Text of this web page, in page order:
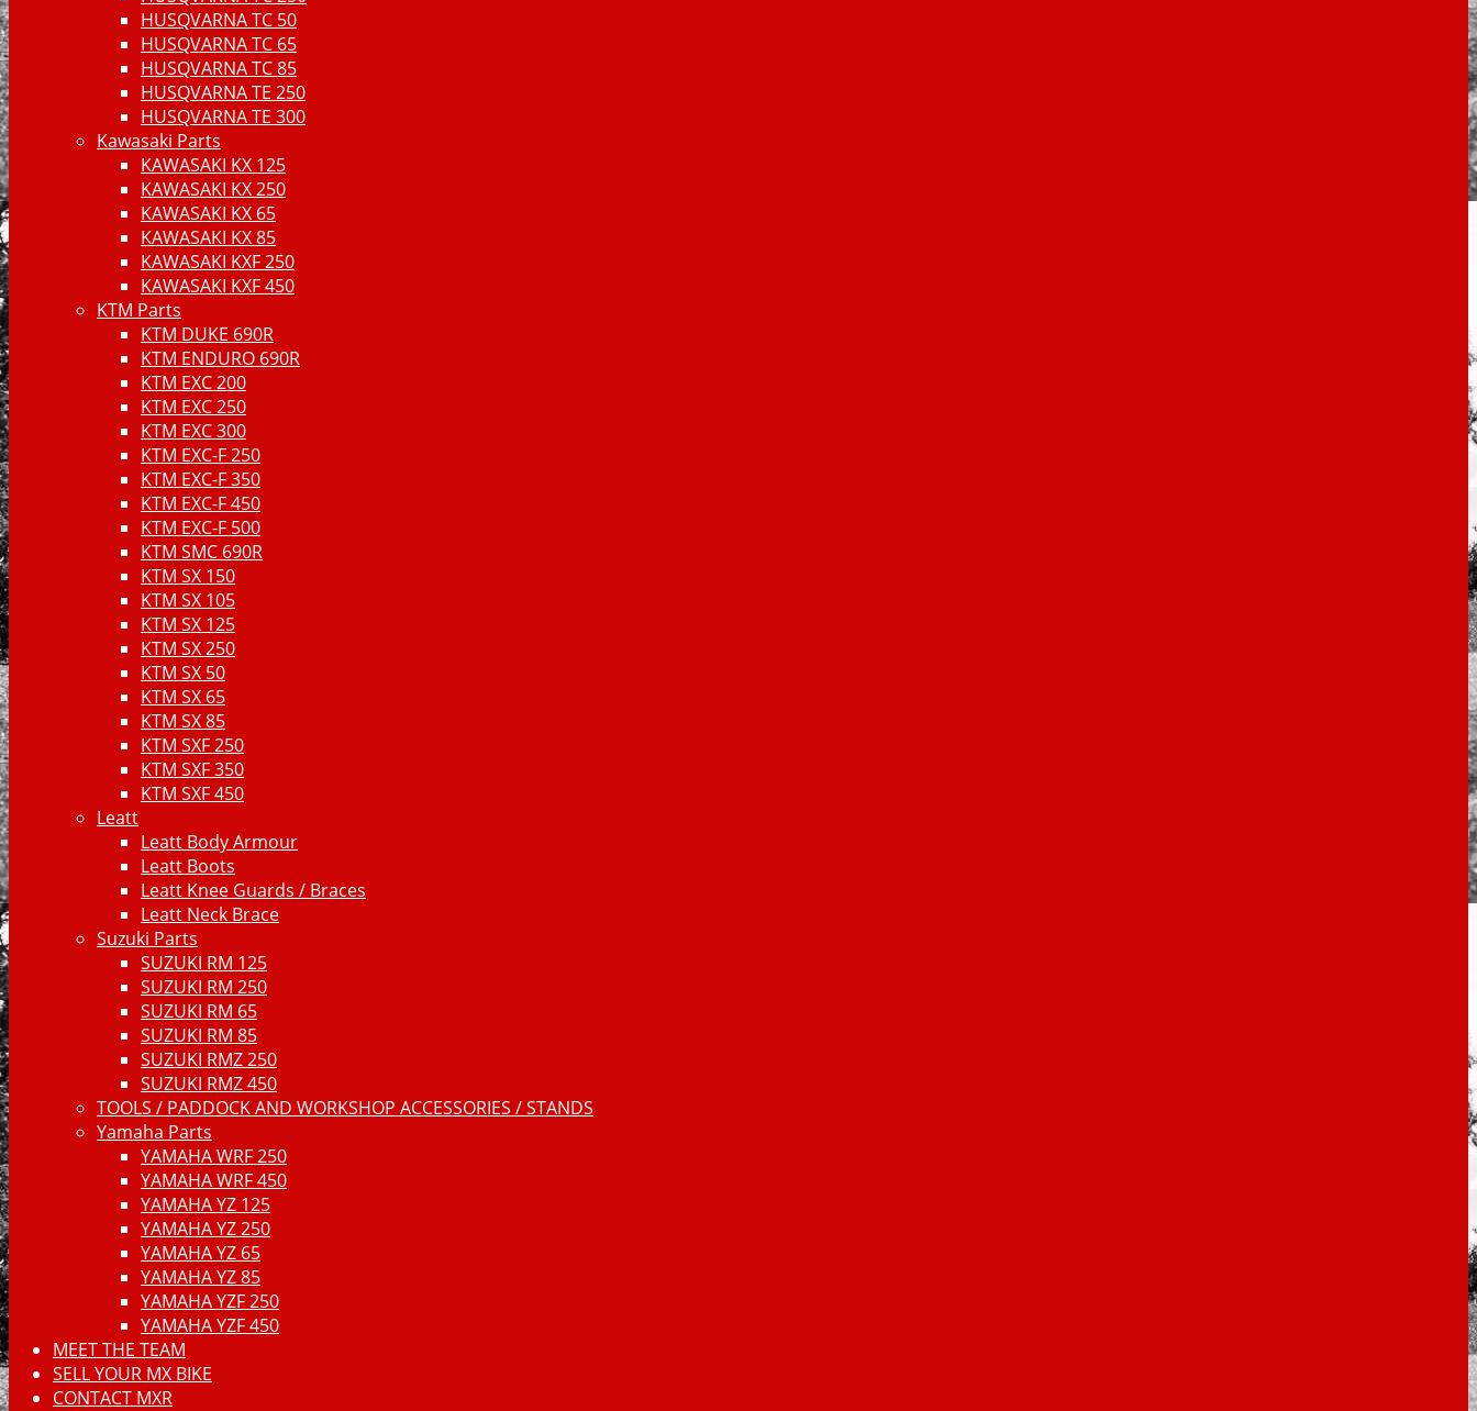
HUSQVARNA TC 50
HUSQVARNA TC 65
HUSQVARNA TC 85
HUSQVARNA TE 250
HUSQVARNA TE 300
Kawasaki Parts
KAWASAKI KX 125
KAWASAKI KX 250
KAWASAKI KX 65
KAWASAKI KX 85
KAWASAKI KXF 250
KAWASAKI KXF 450
KTM Parts
KTM DUKE 690R
KTM ENDURO 690R
KTM EXC 200
KTM EXC 250
KTM EXC 300
KTM EXC-F 250
KTM EXC-F 350
KTM EXC-F 450
KTM EXC-F 500
KTM SMC 690R
KTM SX 150
KTM SX 105
KTM SX 125
KTM SX 250
KTM SX 50
KTM SX 65
KTM SX 85
KTM SXF 250
KTM SXF 350
KTM SXF 450
Leatt
Leatt Body Armour
Leatt Boots
Leatt Knee Guards / Braces
Leatt Neck Brace
Suzuki Parts
SUZUKI RM 125
SUZUKI RM 250
SUZUKI RM 65
SUZUKI RM 85
SUZUKI RMZ 250
SUZUKI RMZ 450
TOOLS / PADDOCK AND WORKSHOP ACCESSORIES / STANDS
Yamaha Parts
YAMAHA WRF 250
YAMAHA WRF 450
YAMAHA YZ 125
YAMAHA YZ 250
YAMAHA YZ 65
YAMAHA YZ 85
YAMAHA YZF 250
YAMAHA YZF 450
MEET THE TEAM
SELL YOUR MX BIKE
CONTACT MXR